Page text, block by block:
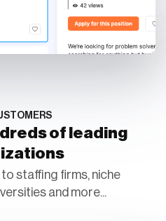
of leading
staffing firms, niche
and more...